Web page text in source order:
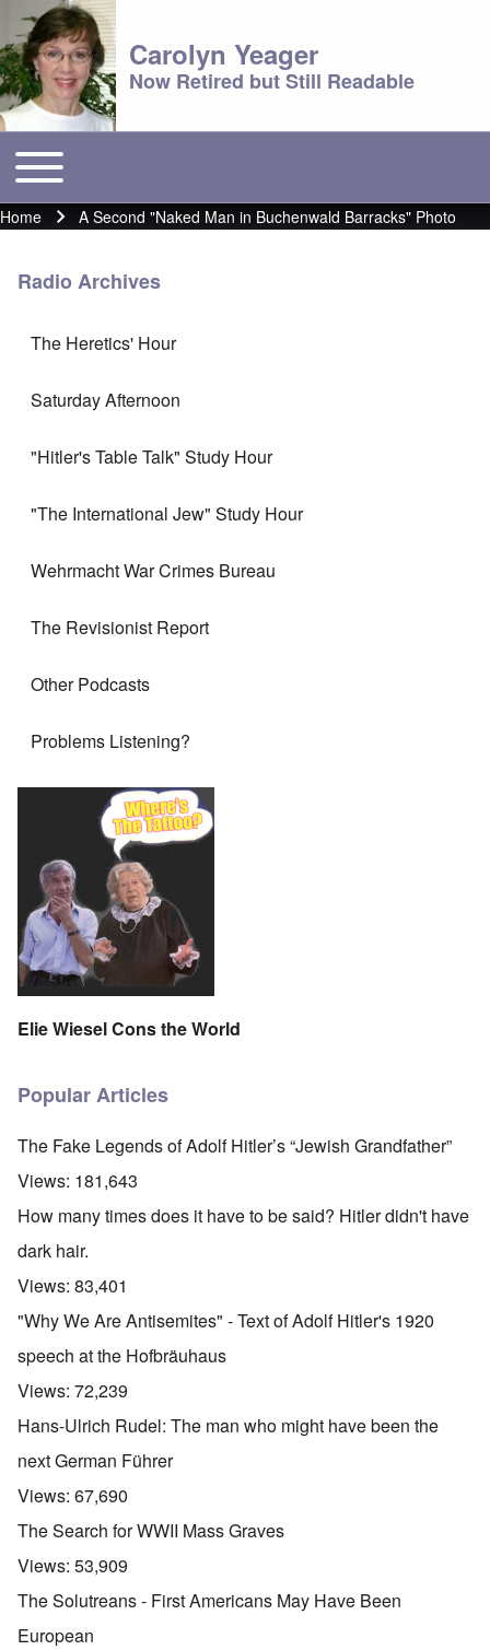
Carolyn Yeager
Now Retired but Still Readable
Main menu
Toggle main menu
Breadcrumb
Home A Second "Naked Man in Buchenwald Barracks" Photo
Radio Archives
The Heretics' Hour
Saturday Afternoon
"Hitler's Table Talk" Study Hour
"The International Jew" Study Hour
Wehrmacht War Crimes Bureau
The Revisionist Report
Other Podcasts
Problems Listening?
Elie Wiesel Cons the World
Popular Articles
The Fake Legends of Adolf Hitler’s “Jewish Grandfather”
Views: 181,643
How many times does it have to be said? Hitler didn't have
dark hair.
Views: 83,401
"Why We Are Antisemites" - Text of Adolf Hitler's 1920
speech at the Hofbräuhaus
Views: 72,239
Hans-Ulrich Rudel: The man who might have been the
next German Führer
Views: 67,690
The Search for WWII Mass Graves
Views: 53,909
The Solutreans - First Americans May Have Been
European